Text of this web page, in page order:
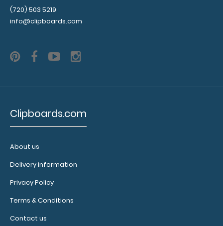
-
letter
1/2
inch
Holds
15-
(720) 503 5219
info@clipboards.com
Clipboards.com
About us
Delivery information
Privacy Policy
Terms & Conditions
Contact us